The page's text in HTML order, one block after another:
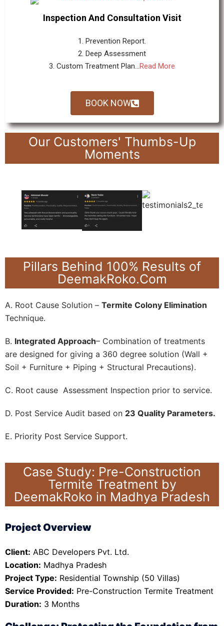
Inspection And Consultation Visit
1. Prevention Report.
2. Deep Assessment
3. Custom Treatment Plan...Read More
BOOK NOW
Our Customers' Thumbs-Up
Moments
Pillars Behind 100% Results of
DeemakRoko.Com
A. Root Cause Solution – Termite Colony Elimination
Technique.
B. Integrated Approach– Combination of treatments
are designed for giving a 360 degree solution (Wall +
Soil + Furniture + Piping + Structural Precautions).
C. Root cause Assessment Inspection prior to service.
D. Post Service Audit based on 23 Quality Parameters.
E. Priority Post Service Support.
Case Study: Pre-Construction
Termite Treatment by
DeemakRoko in Madhya Pradesh
Project Overview
Client: ABC Developers Pvt. Ltd.
Location: Madhya Pradesh
Project Type: Residential Township (50 Villas)
Service Provided: Pre-Construction Termite Treatment
Duration: 3 Months